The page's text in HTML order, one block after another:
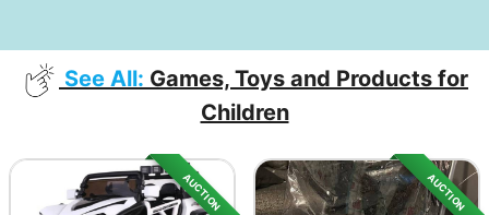
See All: Games, Toys and Products for
Children
AUCTION AUCTION